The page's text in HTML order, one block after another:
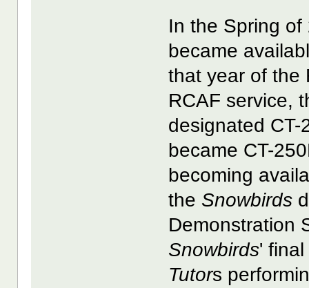
In the Spring of
became
that year of the
RCAF service,
designated
became CT-
becoming
the Snowbirds
Demonstration
Snowbirds'
Tutors